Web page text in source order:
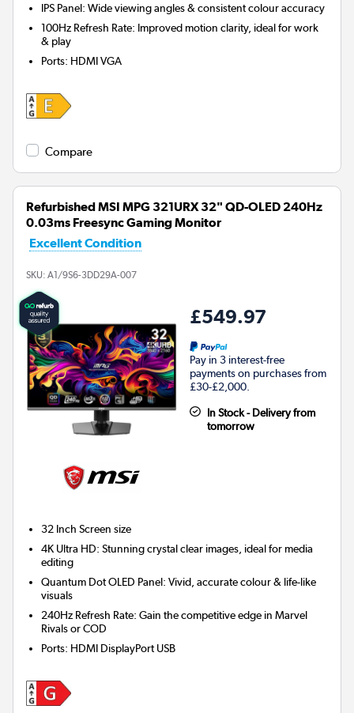
IPS Panel: Wide viewing angles & consistent colour accuracy
100Hz Refresh Rate: Improved motion clarity, ideal for work
& play
Ports: HDMI VGA
Compare
Refurbished MSI MPG 321URX 32" QD-OLED 240Hz
0.03ms Freesync Gaming Monitor
Excellent Condition
SKU: A1/9S6-3DD29A-007
£549.97
Pay in 3 interest-free
payments on purchases from
£30-£2,000.
In Stock - Delivery from
tomorrow
32 Inch Screen size
4K Ultra HD: Stunning crystal clear images, ideal for media
editing
Quantum Dot OLED Panel: Vivid, accurate colour & life-like
visuals
240Hz Refresh Rate: Gain the competitive edge in Marvel
Rivals or COD
Ports: HDMI DisplayPort USB